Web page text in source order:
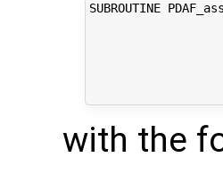
SUBROUTINE
with the